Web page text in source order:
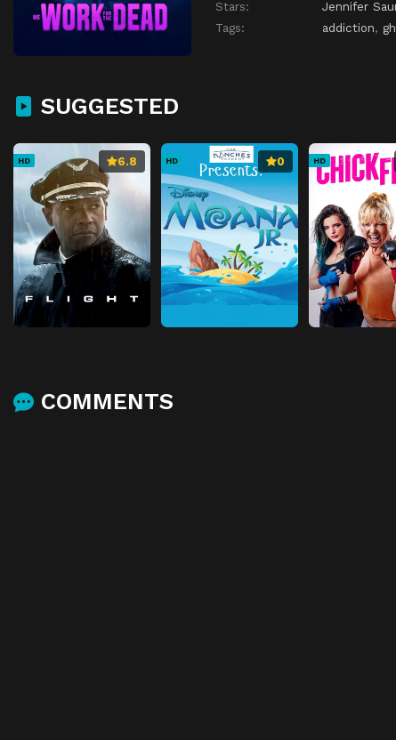
Stars:
Jennifer
Tags:
addiction,
SUGGESTED
HD 6.8 HD 0 HD
COMMENTS